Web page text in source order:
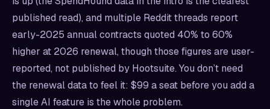
published read), and multiple Reddit threads report
early-2025 annual contracts quoted 40% to 60%
higher at 2026 renewal, though those figures are user-
reported, not published by Hootsuite. You don’t need
the renewal data to feel it: $99 a seat before you add a
single AI feature is the whole problem.